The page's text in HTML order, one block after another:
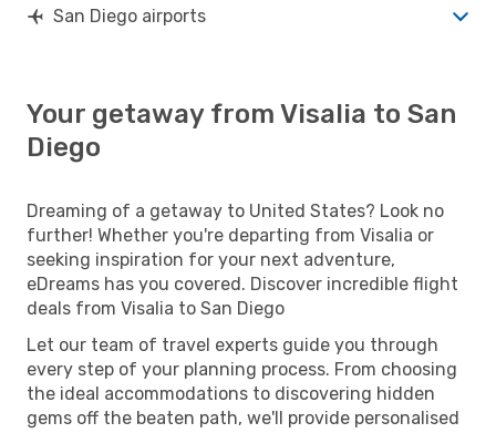
San Diego airports
Your getaway from Visalia to San
Diego
Dreaming of a getaway to United States? Look no
further! Whether you're departing from Visalia or
seeking inspiration for your next adventure,
eDreams has you covered. Discover incredible flight
deals from Visalia to San Diego
Let our team of travel experts guide you through
every step of your planning process. From choosing
the ideal accommodations to discovering hidden
gems off the beaten path, we'll provide personalised